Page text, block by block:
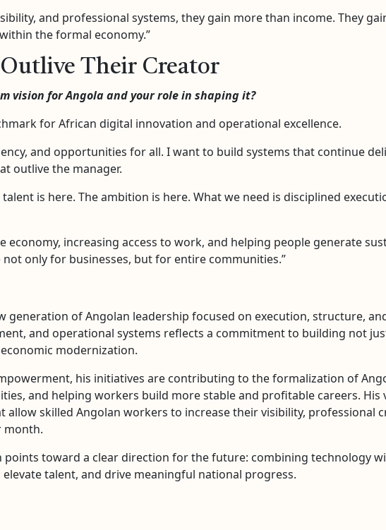
and professional systems, they gain more than income. They
the formal economy.”
Their Creator
vision for Angola and your role in shaping it?
for African digital innovation and operational excellence.
and opportunities for all. I want to build systems that continue
outlive the manager.
is here. The ambition is here. What we need is disciplined
increasing access to work, and helping people generate
only for businesses, but for entire communities.”
generation of Angolan leadership focused on execution, structure,
and operational systems reflects a commitment to building not
modernization.
his initiatives are contributing to the formalization of
and helping workers build more stable and profitable careers. His
skilled Angolan workers to increase their visibility, professional
month.
points toward a clear direction for the future: combining technology
talent, and drive meaningful national progress.